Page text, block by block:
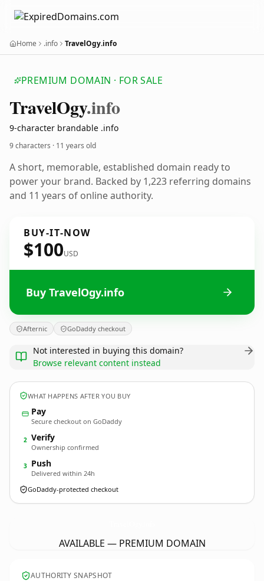
Home .info TravelOgy.info
PREMIUM DOMAIN · FOR SALE
TravelOgy.info
9-character brandable .info
9 characters · 11 years old
A short, memorable, established domain ready to
power your brand. Backed by 1,223 referring domains
and 11 years of online authority.
BUY-IT-NOW
$100USD
Buy TravelOgy.info
Afternic GoDaddy checkout
Not interested in buying this domain?
Browse relevant content instead
WHAT HAPPENS AFTER YOU BUY
Pay
Secure checkout on GoDaddy
2 Verify
Ownership confirmed
3 Push
Delivered within 24h
GoDaddy-protected checkout
AVAILABLE — PREMIUM DOMAIN
AUTHORITY SNAPSHOT